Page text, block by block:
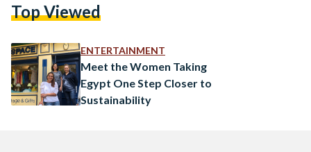
place to get pre-owned clothing is wekalet el-balah (the
affordable clothing. However, the…
Top Viewed
ENTERTAINMENT
Meet the Women Taking
Egypt One Step Closer to
Sustainability